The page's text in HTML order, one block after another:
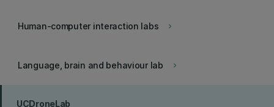
keyboard_arrow_right
Human-computer interaction labs
keyboard_arrow_right
Language, brain and behaviour lab
UCDroneLab